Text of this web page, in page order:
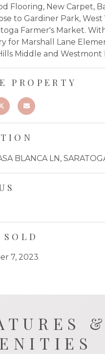
Flooring, New Carpet,
to Gardiner Park,
Farmer's Market.
for Marshall Lane
Middle and Westmont
PROPERTY
BLANCA LN,
7, 2023
&